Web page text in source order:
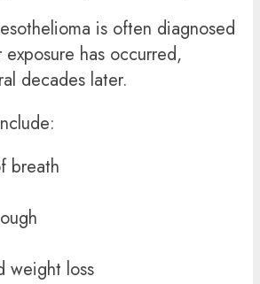
is often diagnosed
exposure has occurred,
decades later.
breath
weight loss